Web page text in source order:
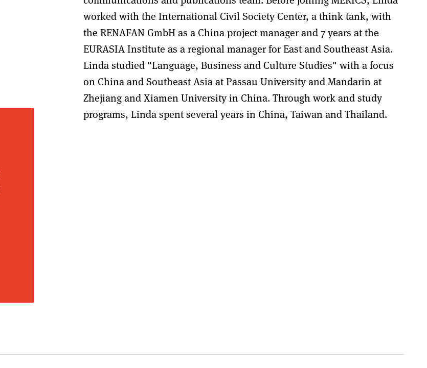
worked with the International Civil Society Center, a think tank, with
the RENAFAN GmbH as a China project manager and 7 years at the
EURASIA Institute as a regional manager for East and Southeast Asia.
Linda studied "Language, Business and Culture Studies" with a focus
on China and Southeast Asia at Passau University and Mandarin at
Zhejiang and Xiamen University in China. Through work and study
programs, Linda spent several years in China, Taiwan and Thailand.